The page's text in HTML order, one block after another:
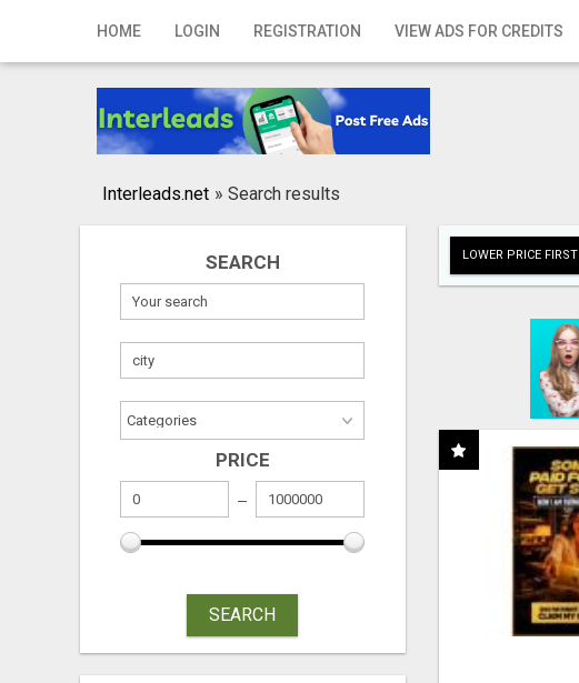
HOME LOGIN REGISTRATION VIEW ADS FOR CREDITS
Home
Registration
Publish your ad
Interleads.net » Search results
SEARCH
PRICE
SEARCH
LOWER PRICE FIRST